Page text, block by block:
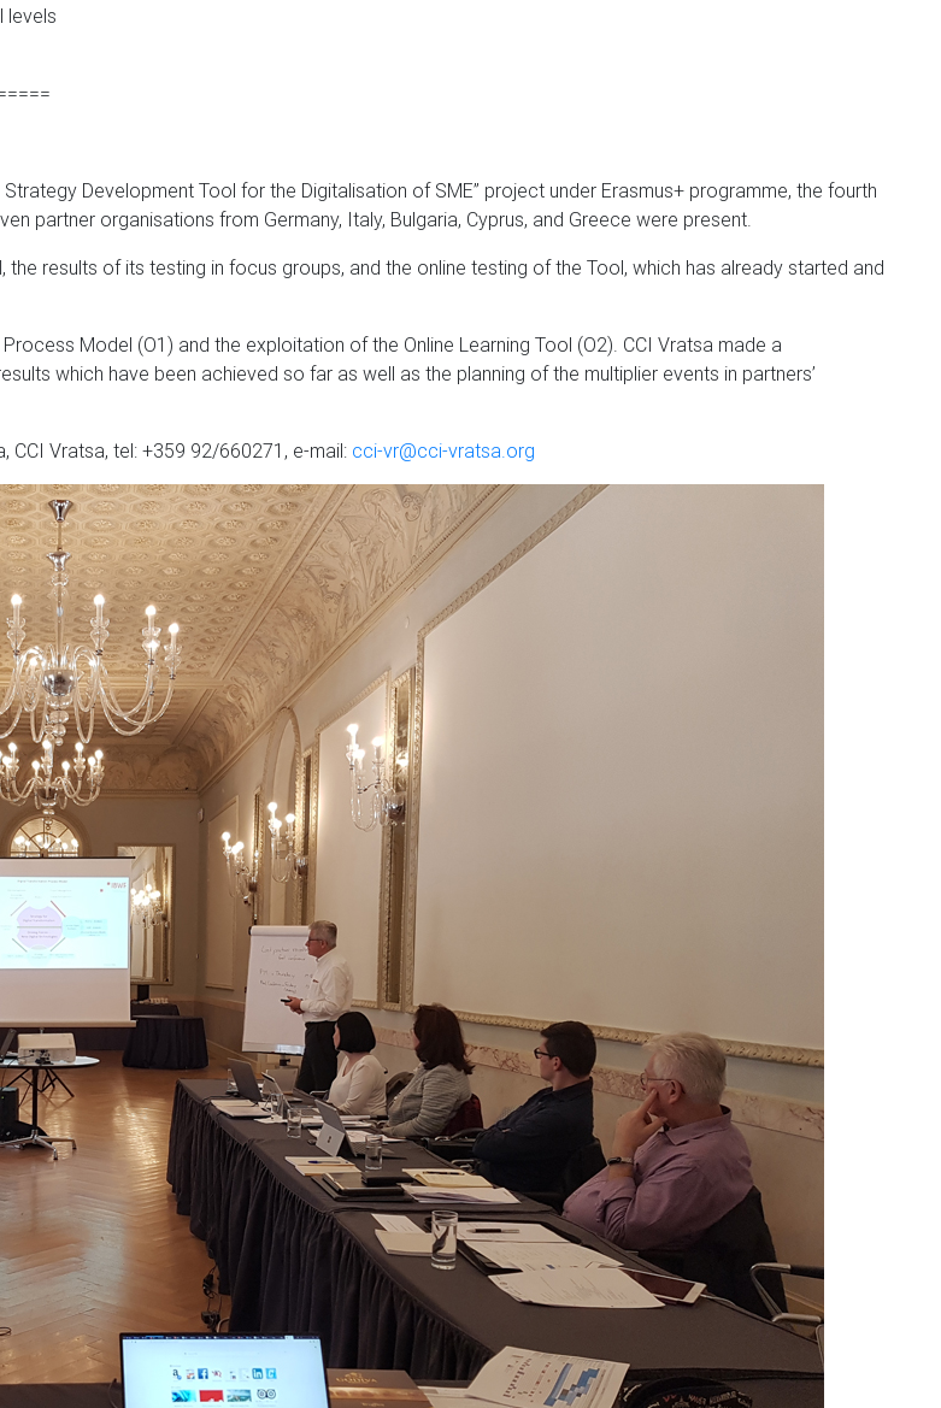
levels
Development Tool for the Digitalisation of SME” project under Erasmus+ programme, the fourth
partner organisations from Germany, Italy, Bulgaria, Cyprus, and Greece were present.
results of its testing in focus groups, and the online testing of the Tool, which has already started and
Model (O1) and the exploitation of the Online Learning Tool (O2). CCI Vratsa made a
which have been achieved so far as well as the planning of the multiplier events in partners’
Vratsa, tel: +359 92/660271, e-mail: cci-vr@cci-vratsa.org